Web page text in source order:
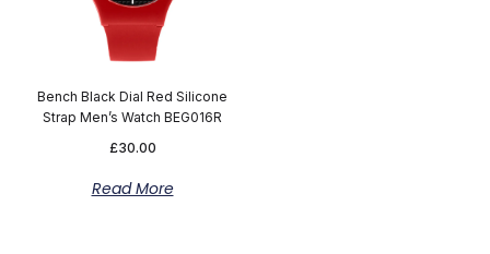
Bench Black Dial Red Silicone
Strap Men’s Watch BEG016R
£30.00
Read More